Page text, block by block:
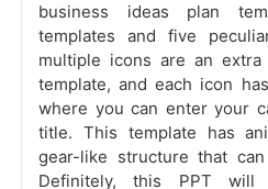
business ideas plan
templates and five
multiple icons are an
template, and each icon
where you can enter your
title. This template has
gear-like structure that
Definitely, this PPT will